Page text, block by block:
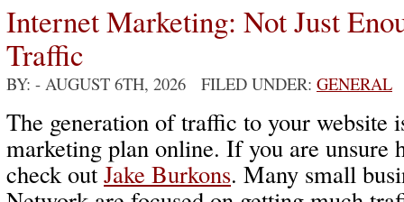
Internet Marketing: Not Just
Traffic
BY: - AUGUST 6TH, 2026 FILED UNDER: GENERAL
The generation of traffic to your website
marketing plan online. If you are unsure
check outJake Burkons. Many small